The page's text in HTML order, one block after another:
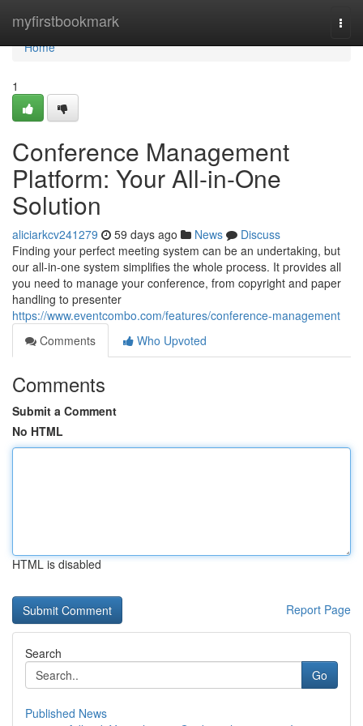
myfirstbookmark
Home
Home
1
Conference Management
Platform: Your All-in-One
Solution
aliciarkcv241279 59 days ago News
Discuss
Finding your perfect meeting system can be an undertaking, but
our all-in-one system simplifies the whole process. It provides all
you need to manage your conference, from copyright and paper
handling to presenter
https://www.eventcombo.com/features/conference-management
Comments
Who Upvoted
Comments
Submit a Comment
No HTML
HTML is disabled
Report Page
Search
Go
Published News